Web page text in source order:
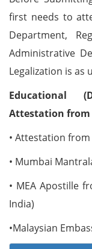
first needs to
Department,
Administrative
Legalization is as
Educational
Attestation from
• Attestation
• Mumbai
• MEA Apostille
India)
•Malaysian